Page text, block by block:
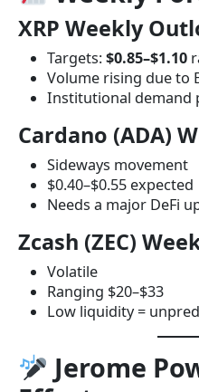
XRP Weekly
Targets: $0.85–$1.10
Volume rising due to
Institutional demand
Cardano (ADA)
Sideways movement
$0.40–$0.55 expected
Needs a major DeFi
Zcash (ZEC)
Volatile
Ranging $20–$33
Low liquidity =
Jerome